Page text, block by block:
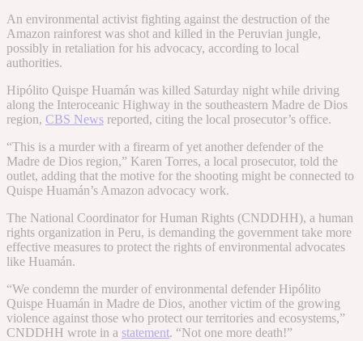
An environmental activist fighting against the destruction of the
Amazon rainforest was shot and killed in the Peruvian jungle,
possibly in retaliation for his advocacy, according to local
authorities.
Hipólito Quispe Huamán was killed Saturday night while driving
along the Interoceanic Highway in the southeastern Madre de Dios
region, CBS News reported, citing the local prosecutor’s office.
“This is a murder with a firearm of yet another defender of the
Madre de Dios region,” Karen Torres, a local prosecutor, told the
outlet, adding that the motive for the shooting might be connected to
Quispe Huamán’s Amazon advocacy work.
The National Coordinator for Human Rights (CNDDHH), a human
rights organization in Peru, is demanding the government take more
effective measures to protect the rights of environmental advocates
like Huamán.
“We condemn the murder of environmental defender Hipólito
Quispe Huamán in Madre de Dios, another victim of the growing
violence against those who protect our territories and ecosystems,”
CNDDHH wrote in a statement. “Not one more death!”